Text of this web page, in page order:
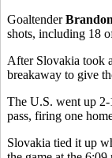
Goaltender
shots, including 18
After Slovakia took
breakaway to give
The U.S. went up 2-
pass, firing one
Slovakia tied it up